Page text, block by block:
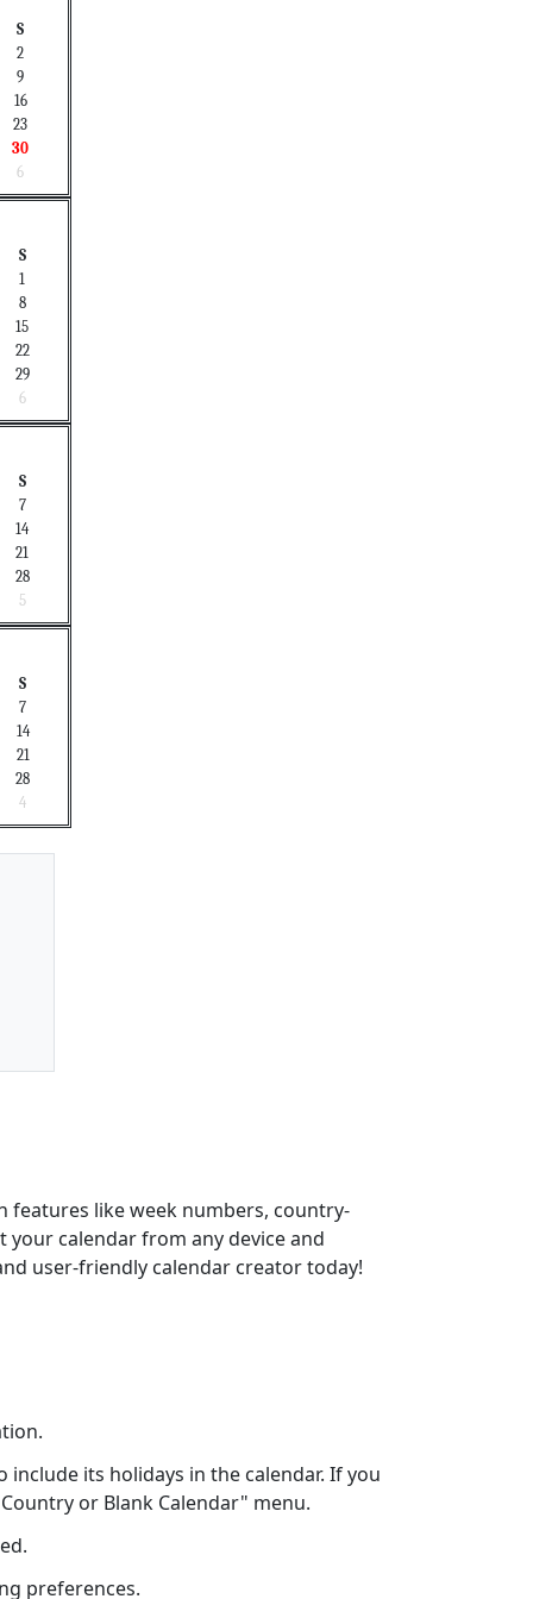
S
2
9
16
23
30
6
S
1
8
15
22
29
6
S
7
14
21
28
5
S
7
14
21
28
4
features like week numbers, country-
your calendar from any device and
user-friendly calendar creator today!
its holidays in the calendar. If you
or Blank Calendar" menu.
preferences.